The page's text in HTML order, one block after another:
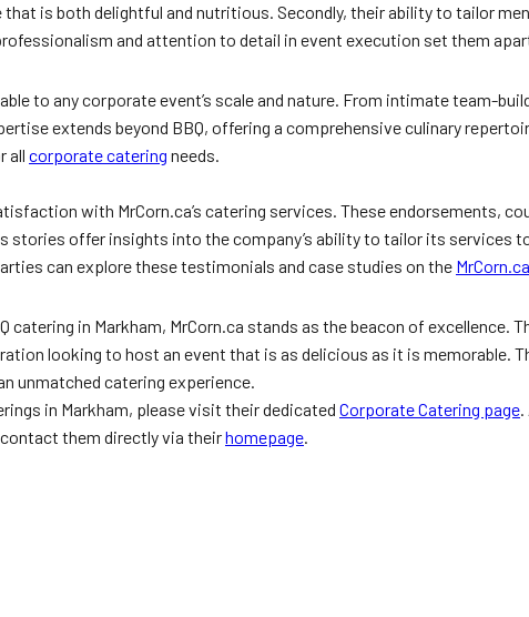
is both delightful and nutritious. Secondly, their ability to tailor
and attention to detail in event execution set them
to any corporate event’s scale and nature. From intimate team-
extends beyond BBQ, offering a comprehensive culinary
all corporate catering needs.
with MrCorn.ca’s catering services. These endorsements,
stories offer insights into the company’s ability to tailor its
can explore these testimonials and case studies on the
in Markham, MrCorn.ca stands as the beacon of excellence.
looking to host an event that is as delicious as it is memorable.
unmatched catering experience.
in Markham, please visit their dedicated Corporate Catering page
them directly via theirhomepage.